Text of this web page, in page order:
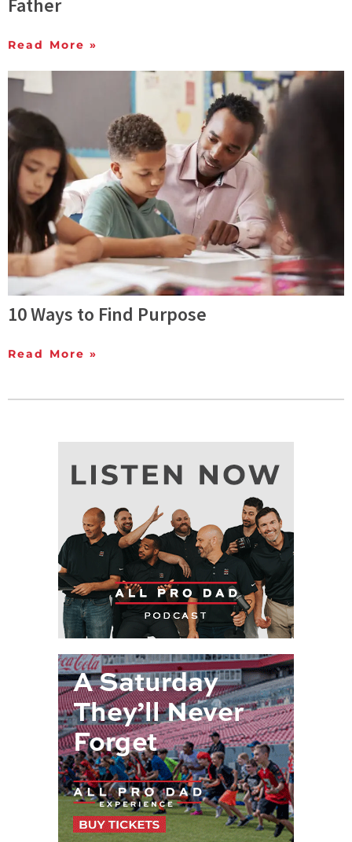
Father
Read More »
10 Ways to Find Purpose
Read More »